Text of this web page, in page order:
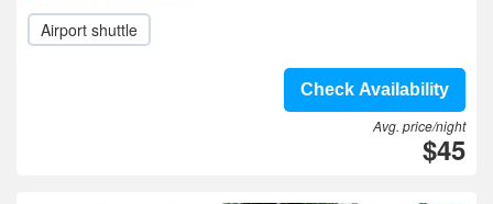
Airport shuttle
Check Availability
Avg. price/night
$45